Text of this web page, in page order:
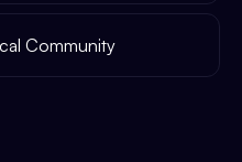
Community